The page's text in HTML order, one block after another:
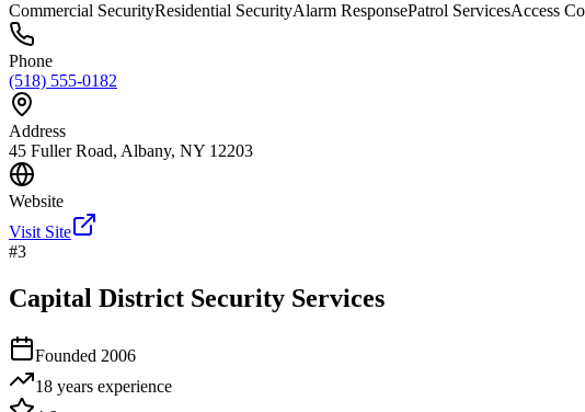
Commercial SecurityResidential SecurityAlarm ResponsePatrol ServicesAccess
Phone
(518) 555-0182
Address
45 Fuller Road, Albany, NY 12203
Website
Visit Site
#3
Capital District Security Services
Founded 2006
18 years experience